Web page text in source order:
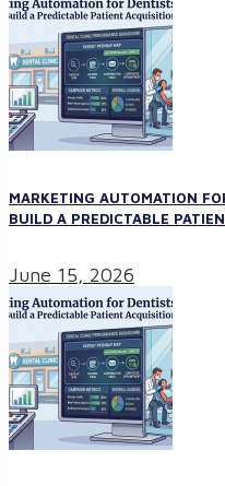
MARKETING AUTOMATION
BUILD A PREDICTABLE
June 15, 2026